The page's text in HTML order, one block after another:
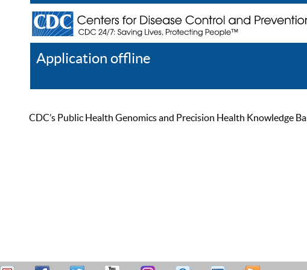
Application offline
CDC’s Public Health Genomics and Precision Health Knowledge